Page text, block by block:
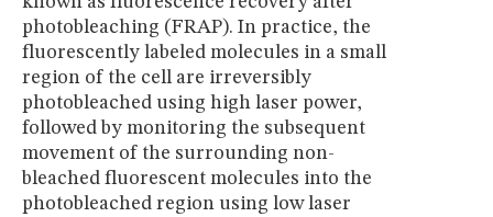
APPLICATIONS
Live-Cell Imaging
Förster Resonance Energy Transfer (FRET)
Fluorescencein situHybridization (FISH)
DIGITAL IMAGING
TUTORIALS
GALLERIES
Cell Motility
Differential Interference Contrast (DIC)
Fluorescence
Human Pathology Phase Contrast
Polarized
Light
Stereomicroscopy Nikon’s Small World
photobleaching (FRAP). In practice, the
fluorescently labeled molecules in a small
region of the cell are irreversibly
photobleached using high laser power,
followed by monitoring the subsequent
movement of the surrounding non-
bleached fluorescent molecules into the
photobleached region using low laser
Cell Motility Confocal
Differential Interference Contrast (DIC)
Fluorescence
Human Pathology
Phase Contrast
Polarized Light
Stereomicroscopy
Nikon’s Small World
Digital Imaging
MUSEUM
GLOSSARY